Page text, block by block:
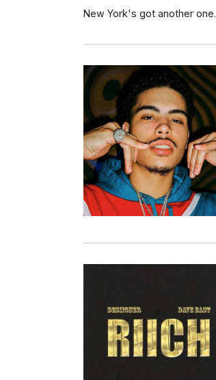
New York's got another one.